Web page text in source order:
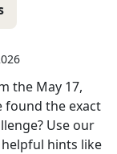
the May 17,
found the exact
Use our
hints like